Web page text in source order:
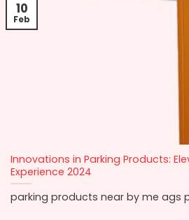
Innovations in Parking Products:
Experience 2024
parking products near by me ags
10
Feb